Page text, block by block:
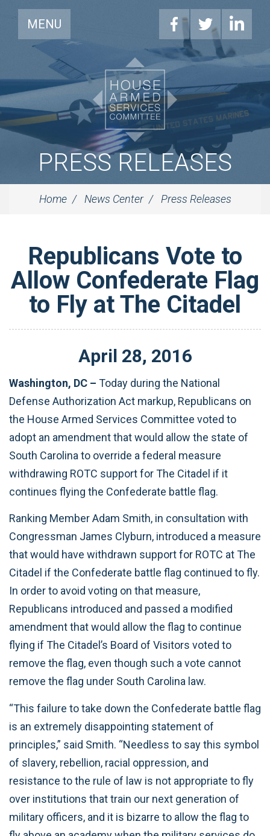
MENU
PRESS RELEASES
Home News Center Press Releases
Republicans Vote to
Allow Confederate Flag
to Fly at The Citadel
April 28, 2016
Washington, DC – Today during the National
Defense Authorization Act markup, Republicans on
the House Armed Services Committee voted to
adopt an amendment that would allow the state of
South Carolina to override a federal measure
withdrawing ROTC support for The Citadel if it
continues flying the Confederate battle flag.
Ranking Member Adam Smith, in consultation with
Congressman James Clyburn, introduced a measure
that would have withdrawn support for ROTC at The
Citadel if the Confederate battle flag continued to fly.
In order to avoid voting on that measure,
Republicans introduced and passed a modified
amendment that would allow the flag to continue
flying if The Citadel’s Board of Visitors voted to
remove the flag, even though such a vote cannot
remove the flag under South Carolina law.
“This failure to take down the Confederate battle flag
is an extremely disappointing statement of
principles,” said Smith. “Needless to say this symbol
of slavery, rebellion, racial oppression, and
resistance to the rule of law is not appropriate to fly
over institutions that train our next generation of
military officers, and it is bizarre to allow the flag to